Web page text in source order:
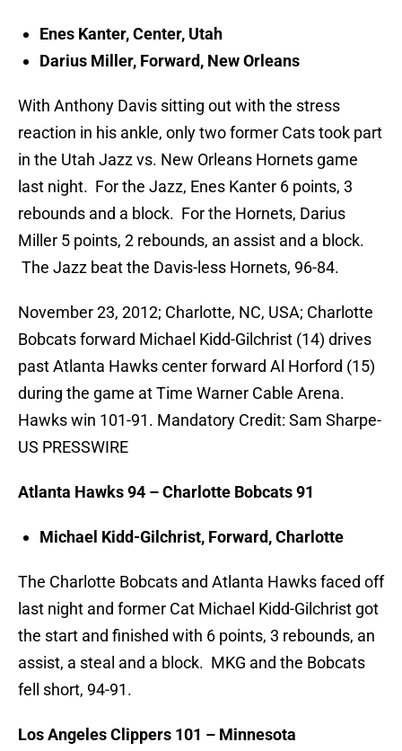
Enes Kanter, Center, Utah
Darius Miller, Forward, New Orleans
With Anthony Davis sitting out with the stress
reaction in his ankle, only two former Cats took part
in the Utah Jazz vs. New Orleans Hornets game
last night. For the Jazz, Enes Kanter 6 points, 3
rebounds and a block. For the Hornets, Darius
Miller 5 points, 2 rebounds, an assist and a block.
The Jazz beat the Davis-less Hornets, 96-84.
November 23, 2012; Charlotte, NC, USA; Charlotte
Bobcats forward Michael Kidd-Gilchrist (14) drives
past Atlanta Hawks center forward Al Horford (15)
during the game at Time Warner Cable Arena.
Hawks win 101-91. Mandatory Credit: Sam Sharpe-
US PRESSWIRE
Atlanta Hawks 94 – Charlotte Bobcats 91
Michael Kidd-Gilchrist, Forward, Charlotte
The Charlotte Bobcats and Atlanta Hawks faced off
last night and former Cat Michael Kidd-Gilchrist got
the start and finished with 6 points, 3 rebounds, an
assist, a steal and a block. MKG and the Bobcats
fell short, 94-91.
Los Angeles Clippers 101 – Minnesota